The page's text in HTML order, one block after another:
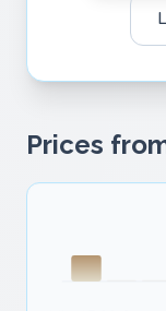
Prices